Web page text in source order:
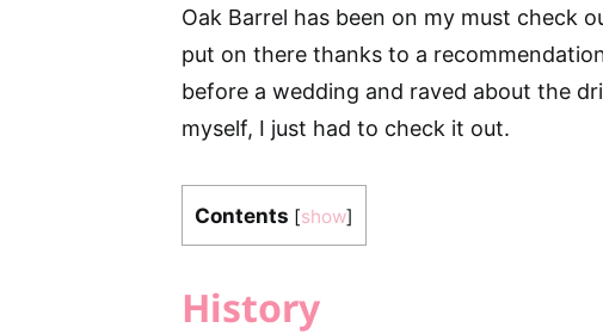
Oak Barrel has been on my must check
put on there thanks to a
before a wedding and raved about the
myself, I just had to check it out.
Contents [show]
History